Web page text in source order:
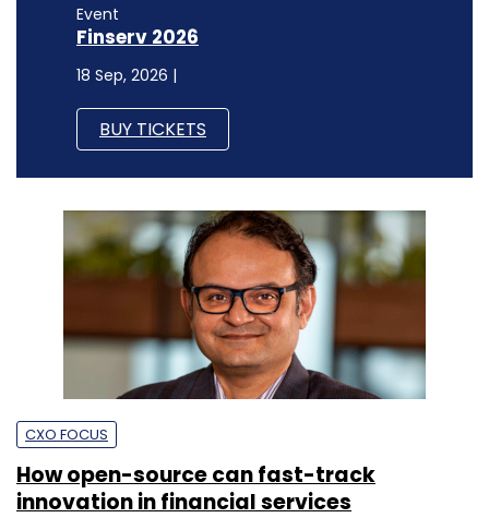
Event
Finserv 2026
18 Sep, 2026 |
BUY TICKETS
CXO FOCUS
How open-source can fast-track
innovation in financial services